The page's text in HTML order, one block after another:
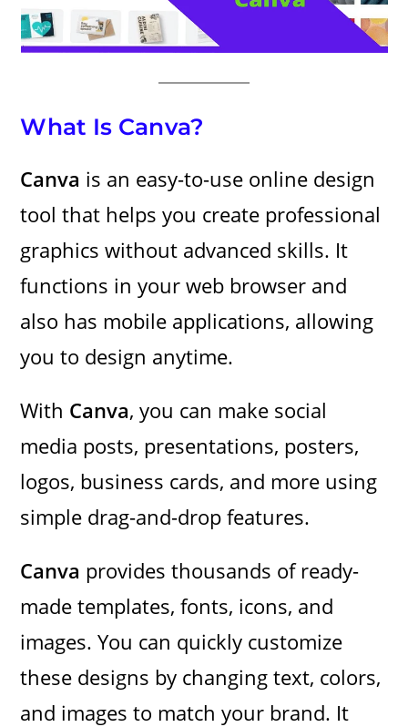
What Is Canva?
Canva is an easy-to-use online design
tool that helps you create professional
graphics without advanced skills. It
functions in your web browser and
also has mobile applications, allowing
you to design anytime.
With Canva, you can make social
media posts, presentations, posters,
logos, business cards, and more using
simple drag-and-drop features.
Canva provides thousands of ready-
made templates, fonts, icons, and
images. You can quickly customize
these designs by changing text, colors,
and images to match your brand. It